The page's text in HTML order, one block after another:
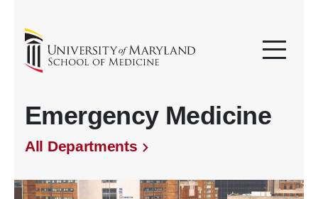
Emergency Medicine
All Departments